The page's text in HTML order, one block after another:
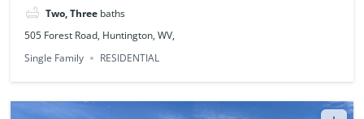
Two, Three baths
505 Forest Road, Huntington, WV,
Single Family
RESIDENTIAL